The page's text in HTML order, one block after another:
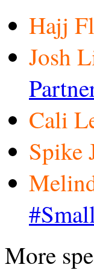
Hajj
Josh
Cali
Spike
More